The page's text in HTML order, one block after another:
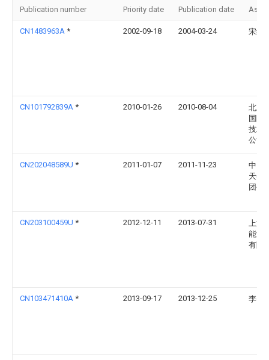
Publication number Priority date Publication date
CN1483963A * 2002-09-18 2004-03-24 宋纪
CN101792839A * 2010-01-26 2010-08-04
北京
国际
技术
公司
CN202048589U * 2011-01-07 2011-11-23
中国
天然
团公
CN203100459U * 2012-12-11 2013-07-31
上海
能源
有限
CN103471410A * 2013-09-17 2013-12-25 李�